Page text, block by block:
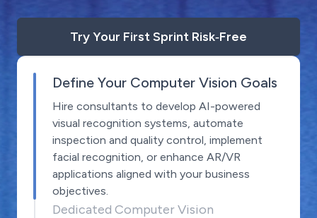
Try Your First Sprint Risk‑Free
Define Your Computer Vision Goals
Hire consultants to develop AI-powered
visual recognition systems, automate
inspection and quality control, implement
facial recognition, or enhance AR/VR
applications aligned with your business
objectives.
Dedicated Computer Vision